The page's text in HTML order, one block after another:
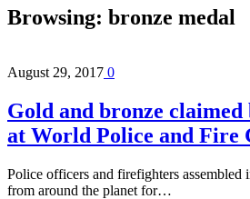
Browsing: bronze medal
August 29, 2017 0
Gold and bronze claimed
at World Police and Fire
Police officers and firefighters assembled
from around the planet for…